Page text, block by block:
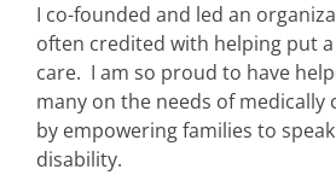
I co-founded and led an
often credited with helping put
care. I am so proud to have
many on the needs of medically
by empowering families to
disability.